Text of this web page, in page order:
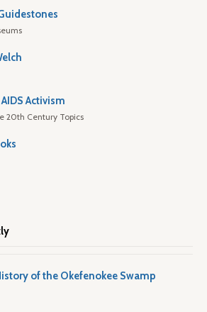
Activism
20th Century Topics
of the Okefenokee Swamp